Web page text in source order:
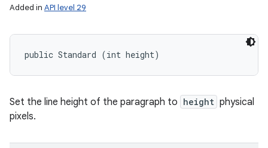
Added in API level 29
public Standard (int height)
Set the line height of the paragraph to height physical
pixels.